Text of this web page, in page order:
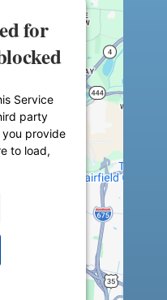
for
Service
party
you provide
to load,